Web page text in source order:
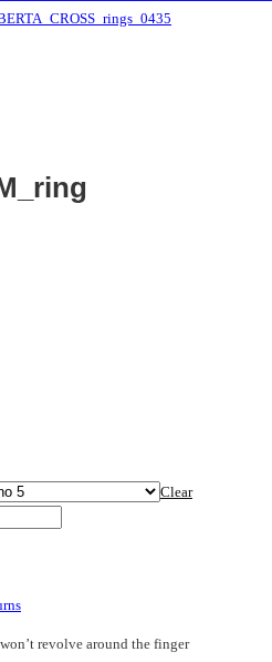
Clear
revolve around the finger